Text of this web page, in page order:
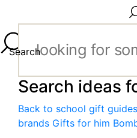
Search
Search ideas
Back to school gift guides
brands Gifts for him